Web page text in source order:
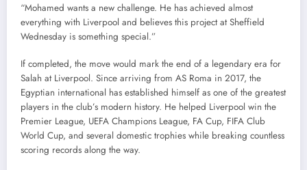
“Mohamed wants a new challenge. He has achieved almost
everything with Liverpool and believes this project at Sheffield
Wednesday is something special.”
If completed, the move would mark the end of a legendary era for
Salah at Liverpool. Since arriving from AS Roma in 2017, the
Egyptian international has established himself as one of the greatest
players in the club’s modern history. He helped Liverpool win the
Premier League, UEFA Champions League, FA Cup, FIFA Club
World Cup, and several domestic trophies while breaking countless
scoring records along the way.